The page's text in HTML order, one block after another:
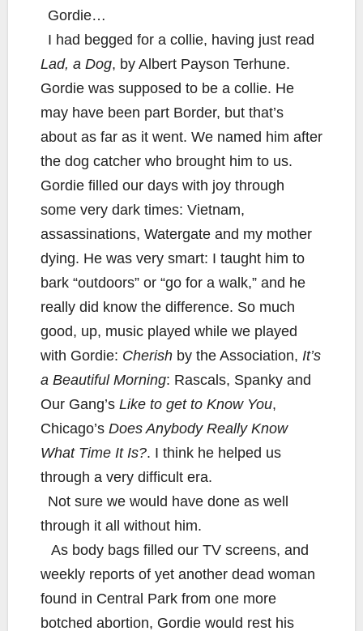
Gordie…
I had begged for a collie, having just read
Lad, a Dog, by Albert Payson Terhune.
Gordie was supposed to be a collie. He
may have been part Border, but that’s
about as far as it went. We named him after
the dog catcher who brought him to us.
Gordie filled our days with joy through
some very dark times: Vietnam,
assassinations, Watergate and my mother
dying. He was very smart: I taught him to
bark “outdoors” or “go for a walk,” and he
really did know the difference. So much
good, up, music played while we played
with Gordie: Cherish by the Association, It’s
a Beautiful Morning: Rascals, Spanky and
Our Gang’s Like to get to Know You,
Chicago’s Does Anybody Really Know
What Time It Is?. I think he helped us
through a very difficult era.
Not sure we would have done as well
through it all without him.
As body bags filled our TV screens, and
weekly reports of yet another dead woman
found in Central Park from one more
botched abortion, Gordie would rest his